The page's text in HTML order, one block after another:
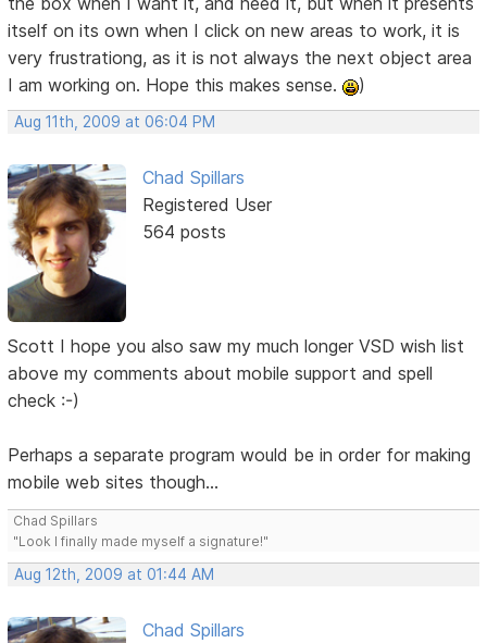
itself on its own when I click on new areas to work, it is
very frustrationg, as it is not always the next object area
I am working on. Hope this makes sense.
)
Aug 11th, 2009 at 06:04 PM
Chad Spillars
Registered User
564 posts
Scott I hope you also saw my much longer VSD wish list
above my comments about mobile support and spell
check :-)
Perhaps a separate program would be in order for making
mobile web sites though...
Chad Spillars
"Look I finally made myself a signature!"
Aug 12th, 2009 at 01:44 AM
Chad Spillars